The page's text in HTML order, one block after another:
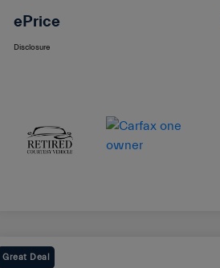
ePrice
Disclosure
Great Deal